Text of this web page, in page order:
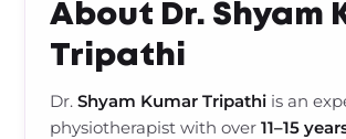
About Dr. Shyam
Tripathi
Dr.Shyam Kumar Tripathi is an
physiotherapist with over11–15